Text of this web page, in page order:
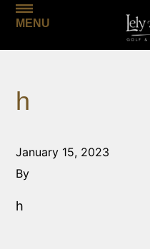
MENU
h
January 15, 2023
By
h